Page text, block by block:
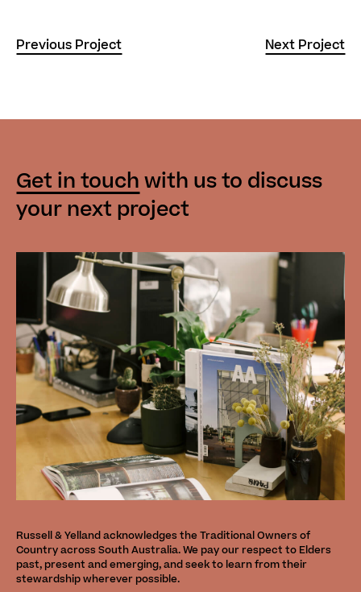
Previous Project Next Project
Get in touch with usto discuss
your next project
Russell & Yelland acknowledges the Traditional Owners of
Country across South Australia. We pay our respect to Elders
past, present and emerging, and seek to learn from their
stewardship wherever possible.